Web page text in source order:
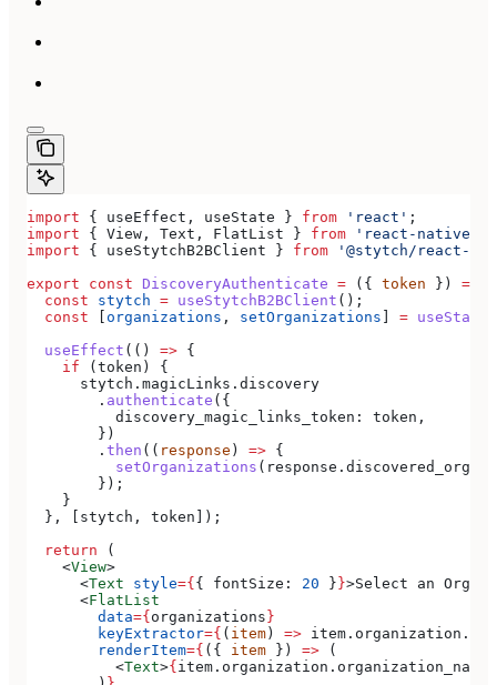
import { useEffect , useState } from 'react' ;
import { View , Text , FlatList } from 'react-native'
import { useStytchB2BClient } from '@stytch/react-
export const DiscoveryAuthenticate = ({ token }) =>
  const
stytch = useStytchB2BClient ();
  const
organizations , setOrganizations = useState
  useEffect
(() => {
    if
( token ) {
      stytch
. magicLinks . discovery
        .
authenticate ({
          discovery_magic_links_token:
token ,
        })
        .
then (( response ) => {
          setOrganizations
( response .
        });
    }
  }, [
stytch , token ]);
  return
(
    <
View>
      <
Text style={ { fontSize: 20 } }>Select an
      <
FlatList
        data
={ organizations }
        keyExtractor
={ ( item ) => item . organization .
        renderItem
={ ({ item }) => (
          <
Text>{ item . organization . organization_name